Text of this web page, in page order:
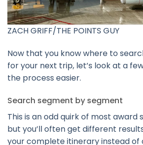
ZACH GRIFF/THE POINTS GUY
Now that you know where to
for your next trip, let’s look at a
the process easier.
Search segment by segment
This is an odd quirk of most award
but you’ll often get different
your complete itinerary instead of